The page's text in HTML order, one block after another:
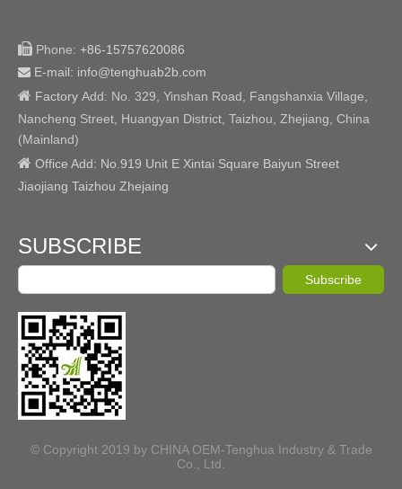
 Phone: +86-15757620086
 E-mail: info@tenghuab2b .com
 Factory Add: No. 329, Yinshan Road, Fangshanxia Village,
Nancheng Street, Huangyan District, Taizhou, Zhejiang, China
(Mainland)
 Office Add: No.919 Unit E Xintai Square Baiyun Street
Jiaojiang Taizhou Zhejaing
SUBSCRIBE
Subscribe
© Copyright 2019 by CHINA OEM-Tenghua Industry & Trade
Co., Ltd.